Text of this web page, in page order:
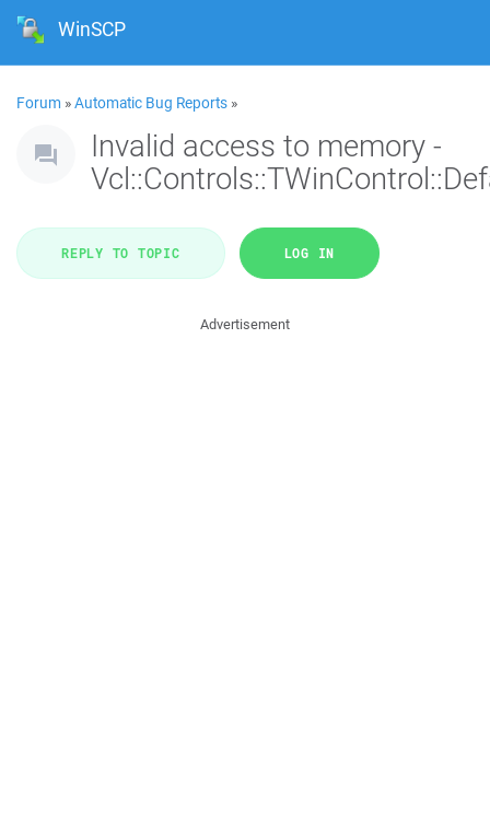
WinSCP
Forum »Automatic Bug Reports »
Invalid access to memory -
REPLY TO TOPIC LOG IN
Advertisement